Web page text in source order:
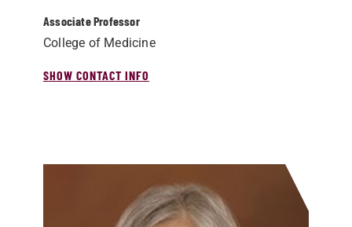
Associate Professor
College of Medicine
SHOW CONTACT INFO